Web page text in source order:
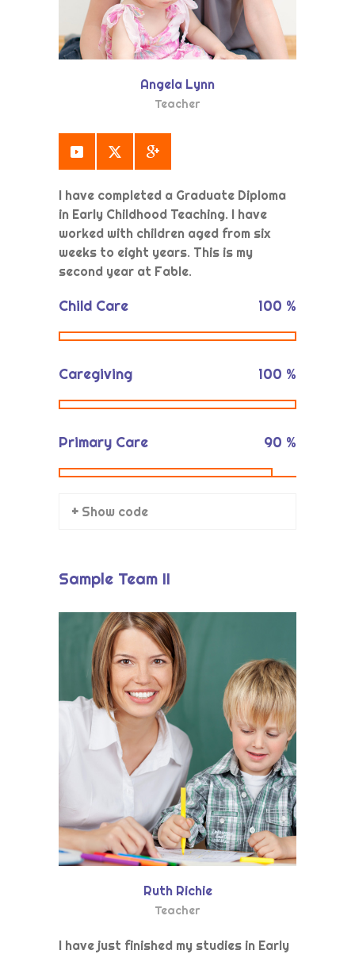
Angela Lynn
Teacher
I have completed a Graduate Diploma
in Early Childhood Teaching. I have
worked with children aged from six
weeks to eight years. This is my
second year at Fable.
Child Care 100 %
Caregiving 100 %
Primary Care 90 %
+ Show code
Sample Team II
Ruth Richie
Teacher
I have just finished my studies in Early